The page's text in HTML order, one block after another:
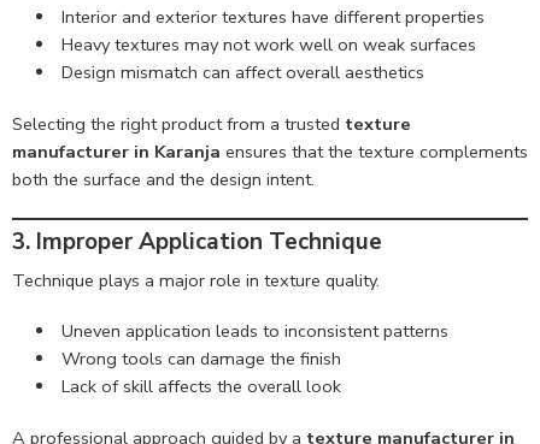
Interior and exterior textures have different properties
Heavy textures may not work well on weak surfaces
Design mismatch can affect overall aesthetics
Selecting the right product from a trusted texture
manufacturer in Karanja ensures that the texture complements
both the surface and the design intent.
3. Improper Application Technique
Technique plays a major role in texture quality.
Uneven application leads to inconsistent patterns
Wrong tools can damage the finish
Lack of skill affects the overall look
A professional approach guided by a texture manufacturer in